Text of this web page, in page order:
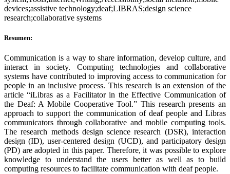
devices;assistive technology;deaf;LIBRAS;design science
research;collaborative systems
Resumen:
Communication is a way to share information, develop culture, and
interact in society. Computing technologies and collaborative
systems have contributed to improving access to communication for
people in an inclusive process. This research is an extension of the
article “iLibras as a Facilitator in the Effective Communication of
the Deaf: A Mobile Cooperative Tool.” This research presents an
approach to support the communication of deaf people and Libras
communicators through collaborative and mobile computing tools.
The research methods design science research (DSR), interaction
design (ID), user-centered design (UCD), and participatory design
(PD) are adopted in this paper. Therefore, it was possible to explore
knowledge to understand the users better as well as to build
computing resources to facilitate communication with deaf people.